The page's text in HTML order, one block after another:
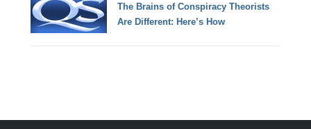
The Brains of Conspiracy Theorists
Are Different: Here’s How